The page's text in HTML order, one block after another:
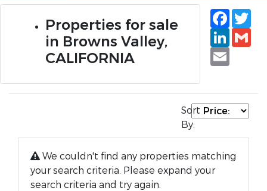
Properties for sale
in Browns Valley,
CALIFORNIA
Email
Sort
By:
We couldn't find any properties matching
your search criteria. Please expand your
search criteria and try again.